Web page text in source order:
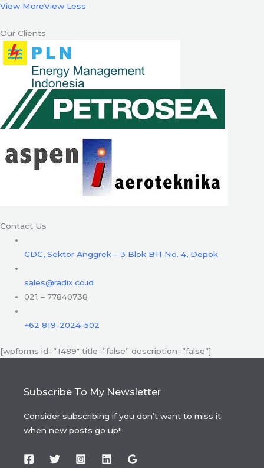
View MoreView Less
Our Clients
Contact Us
GDC, Sektor Anggrek – 3 Blok B11 No. 4, Depok
sales@radix.co.id
021 – 77840738
+62 819-2024-502
[wpforms id=”1489″ title=”false” description=”false”]
Subscribe To My Newsletter
Consider subscribing if you don’t want to miss it
when new posts go up!!